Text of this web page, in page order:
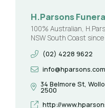
H.Parsons
100% Australian,
NSW South Coast
(02) 4228 9622
34 Belmore St,
2500
http://